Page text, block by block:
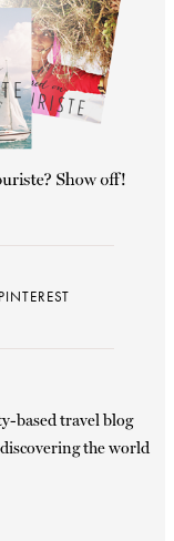
PINTEREST
based travel blog
the world